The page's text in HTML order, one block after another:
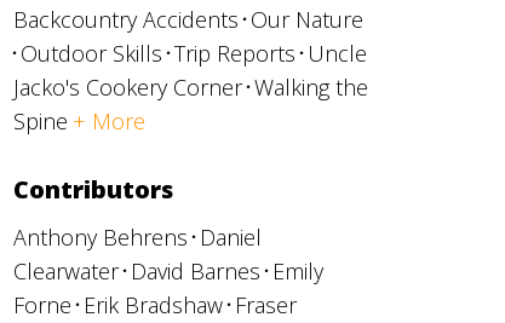
Backcountry Accidents Our Nature
Outdoor Skills Trip Reports Uncle
Jacko's Cookery Corner Walking the
Spine + More
Contributors
Anthony Behrens Daniel
Clearwater David Barnes Emily
Forne Erik Bradshaw Fraser